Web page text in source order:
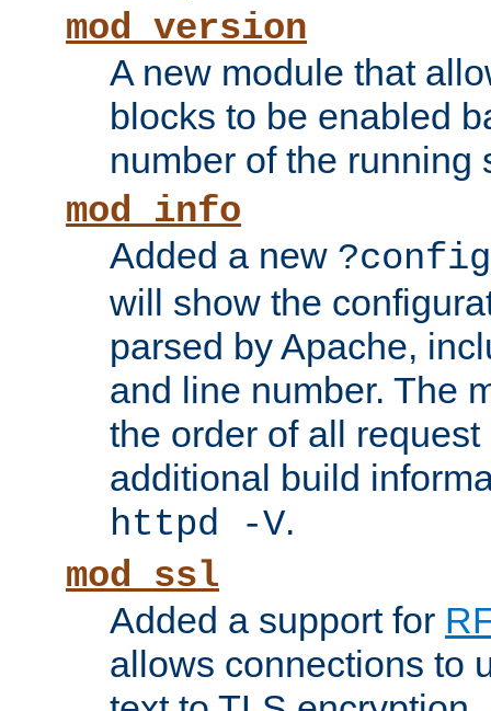
mod_version
A new module that
blocks to be enabled
number of the running
mod_info
Added a new ?config
will show the
parsed by Apache,
and line number. The
the order of all
additional build
httpd -V.
mod_ssl
Added a support for
allows connections to